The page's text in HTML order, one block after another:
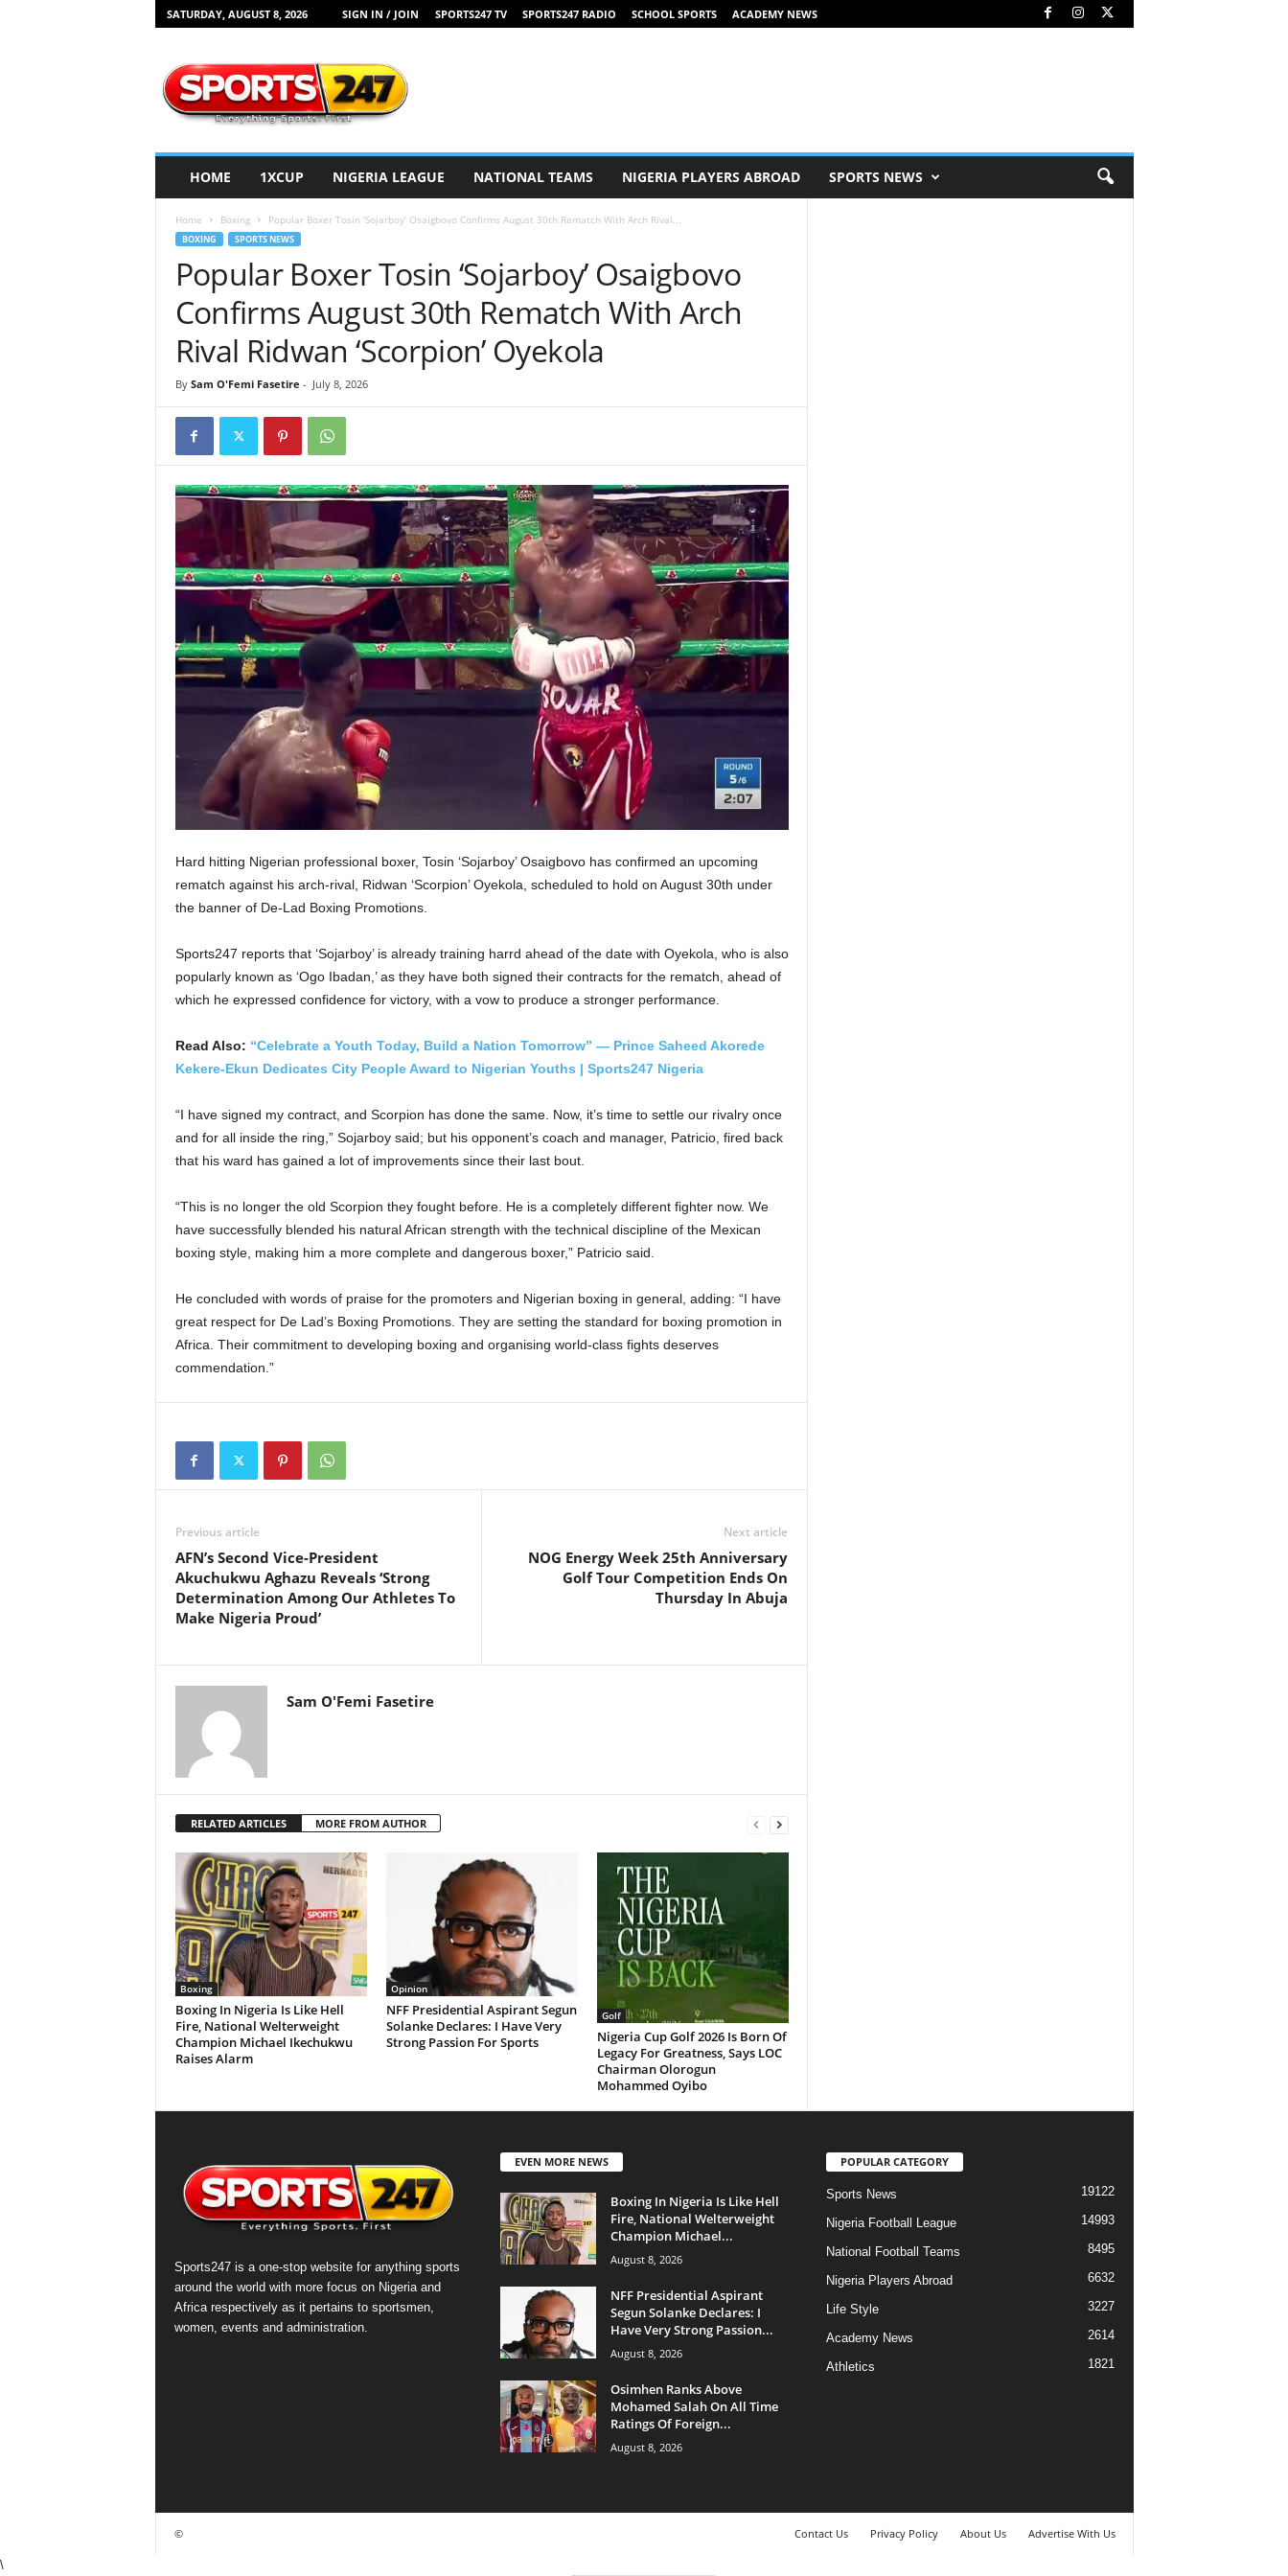
SATURDAY, AUGUST 8, 2026 SIGN IN / JOIN SPORTS247 TV SPORTS247 RADIO SCHOOL SPORTS ACADEMY NEWS
HOME 1XCUP NIGERIA LEAGUE NATIONAL TEAMS NIGERIA PLAYERS ABROAD SPORTS NEWS
Home Boxing Popular Boxer Tosin ‘Sojarboy’ Osaigbovo Confirms August 30th Rematch With Arch Rival...
BOXING SPORTS NEWS
Popular Boxer Tosin ‘Sojarboy’ Osaigbovo
Confirms August 30th Rematch With Arch
Rival Ridwan ‘Scorpion’ Oyekola
By Sam O'Femi Fasetire - July 8, 2026
Hard hitting Nigerian professional boxer, Tosin ‘Sojarboy’ Osaigbovo has confirmed an upcoming
rematch against his arch-rival, Ridwan ‘Scorpion’ Oyekola, scheduled to hold on August 30th under
the banner of De-Lad Boxing Promotions.
Sports247 reports that ‘Sojarboy’ is already training harrd ahead of the date with Oyekola, who is also
popularly known as ‘Ogo Ibadan,’ as they have both signed their contracts for the rematch, ahead of
which he expressed confidence for victory, with a vow to produce a stronger performance.
Read Also: “Celebrate a Youth Today, Build a Nation Tomorrow” — Prince Saheed Akorede
Kekere-Ekun Dedicates City People Award to Nigerian Youths | Sports247 Nigeria
“I have signed my contract, and Scorpion has done the same. Now, it’s time to settle our rivalry once
and for all inside the ring,” Sojarboy said; but his opponent’s coach and manager, Patricio, fired back
that his ward has gained a lot of improvements since their last bout.
“This is no longer the old Scorpion they fought before. He is a completely different fighter now. We
have successfully blended his natural African strength with the technical discipline of the Mexican
boxing style, making him a more complete and dangerous boxer,” Patricio said.
He concluded with words of praise for the promoters and Nigerian boxing in general, adding: “I have
great respect for De Lad’s Boxing Promotions. They are setting the standard for boxing promotion in
Africa. Their commitment to developing boxing and organising world-class fights deserves
commendation.”
Previous article
AFN’s Second Vice-President
Akuchukwu Aghazu Reveals ‘Strong
Determination Among Our Athletes To
Make Nigeria Proud’
Next article
NOG Energy Week 25th Anniversary
Golf Tour Competition Ends On
Thursday In Abuja
Sam O'Femi Fasetire
RELATED ARTICLES MORE FROM AUTHOR
Boxing
Boxing In Nigeria Is Like Hell
Fire, National Welterweight
Champion Michael Ikechukwu
Raises Alarm
Opinion
NFF Presidential Aspirant Segun
Solanke Declares: I Have Very
Strong Passion For Sports
Golf
Nigeria Cup Golf 2026 Is Born Of
Legacy For Greatness, Says LOC
Chairman Olorogun
Mohammed Oyibo
Sports247 is a one-stop website for anything sports
around the world with more focus on Nigeria and
Africa respectively as it pertains to sportsmen,
women, events and administration.
EVEN MORE NEWS
Boxing In Nigeria Is Like Hell
Fire, National Welterweight
Champion Michael...
August 8, 2026
NFF Presidential Aspirant
Segun Solanke Declares: I
Have Very Strong Passion...
August 8, 2026
Osimhen Ranks Above
Mohamed Salah On All Time
Ratings Of Foreign...
August 8, 2026
POPULAR CATEGORY
Sports News 19122
Nigeria Football League 14993
National Football Teams 8495
Nigeria Players Abroad 6632
Life Style 3227
Academy News 2614
Athletics 1821
Contact Us Privacy Policy About Us Advertise With Us
©
\